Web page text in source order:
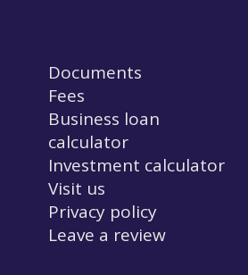
Documents
Fees
Business loan
calculator
Investment calculator
Visit us
Privacy policy
Leave a review